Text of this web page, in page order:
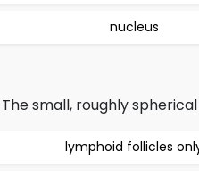
nucleus
The small, roughly
lymphoid follicles